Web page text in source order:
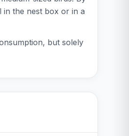
in the nest box or in a
but solely